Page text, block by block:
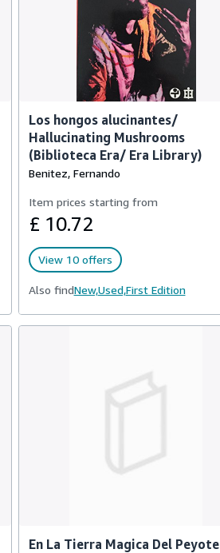
Los hongos alucinantes/
Hallucinating Mushrooms
(Biblioteca Era/ Era Library)
Benitez, Fernando
Item prices starting from
£ 10.72
View 10 offers
Also findNew,Used,First Edition
En La Tierra Magica Del Peyote